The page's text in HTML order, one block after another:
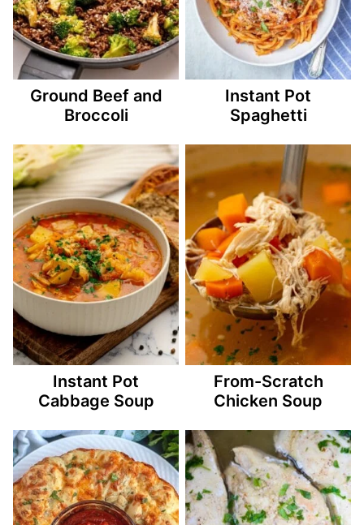
Ground Beef and
Broccoli
Instant Pot
Spaghetti
Instant Pot
Cabbage Soup
From-Scratch
Chicken Soup